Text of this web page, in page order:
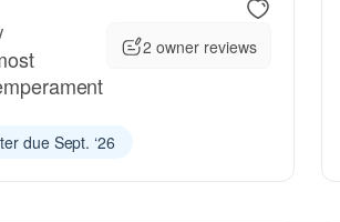
2 owner reviews
due Sept. ‘26